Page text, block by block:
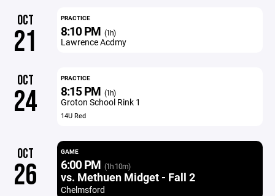
OCT
21
PRACTICE
8:10 PM (1h)
Lawrence Acdmy
OCT
24
PRACTICE
8:15 PM (1h)
Groton School Rink 1
14U Red
OCT
26
GAME
6:00 PM (1h 10m)
vs. Methuen Midget - Fall 2
Chelmsford